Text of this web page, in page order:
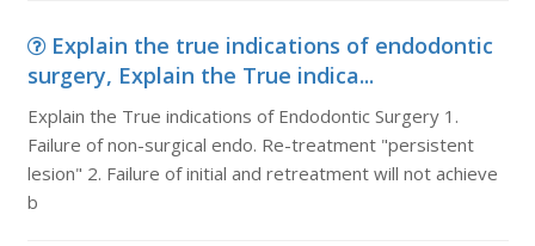
Explain the true indications of endodontic
surgery, Explain the True indica...
Explain the True indications of Endodontic Surgery 1.
Failure of non-surgical endo. Re-treatment "persistent
lesion" 2. Failure of initial and retreatment will not achieve
b